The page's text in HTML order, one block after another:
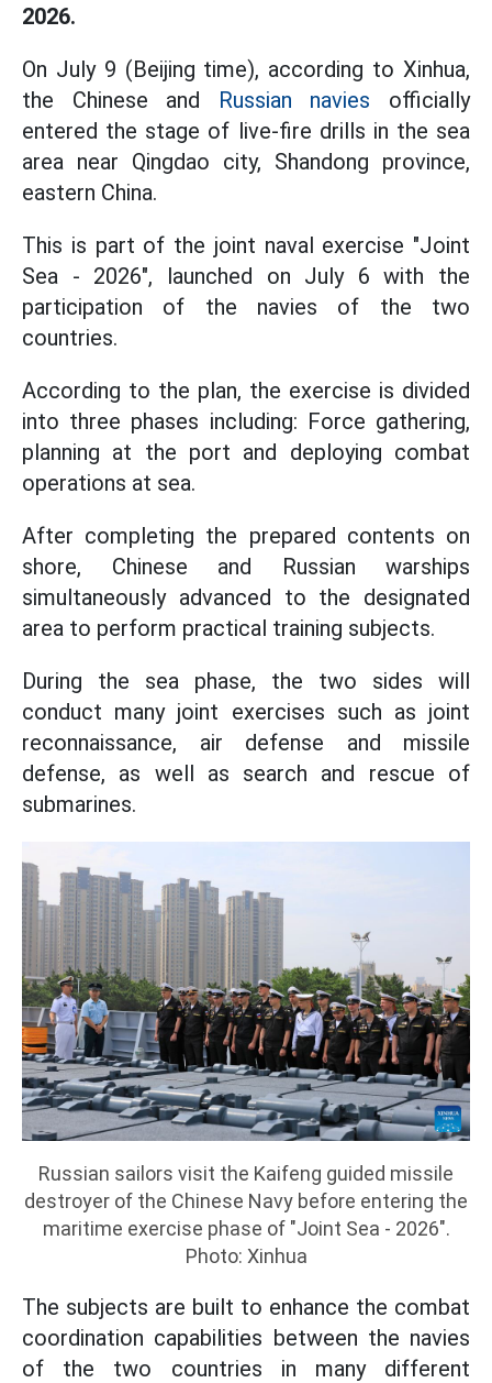
2026.
On July 9 (Beijing time), according to Xinhua,
the Chinese and Russian navies officially
entered the stage of live-fire drills in the sea
area near Qingdao city, Shandong province,
eastern China.
This is part of the joint naval exercise "Joint
Sea - 2026", launched on July 6 with the
participation of the navies of the two
countries.
According to the plan, the exercise is divided
into three phases including: Force gathering,
planning at the port and deploying combat
operations at sea.
After completing the prepared contents on
shore, Chinese and Russian warships
simultaneously advanced to the designated
area to perform practical training subjects.
During the sea phase, the two sides will
conduct many joint exercises such as joint
reconnaissance, air defense and missile
defense, as well as search and rescue of
submarines.
Russian sailors visit the Kaifeng guided missile
destroyer of the Chinese Navy before entering the
maritime exercise phase of "Joint Sea - 2026".
Photo: Xinhua
The subjects are built to enhance the combat
coordination capabilities between the navies
of the two countries in many different